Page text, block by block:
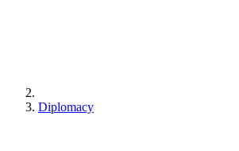
Diplomacy